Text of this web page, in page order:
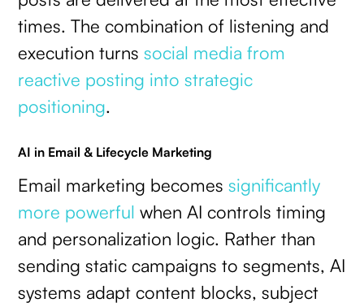
times. The combination of listening and
execution turnssocial media from
reactive posting into strategic
positioning.
AI in Email & Lifecycle Marketing
Email marketing becomessignificantly
more powerful when AI controls timing
and personalization logic. Rather than
sending static campaigns to segments, AI
systems adapt content blocks, subject